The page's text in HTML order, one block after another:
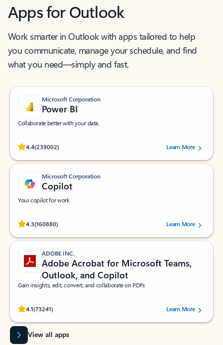
Apps for Outlook
Work smarter in Outlook with apps tailored to help
you communicate, manage your schedule, and find
what you need—simply and fast.
Microsoft Corporation
Power BI
Collaborate better with your data.
4.4(239002)
Rated (#=ratingAverage#) stars out of 5 stars, by 239002 users.
Learn More
Microsoft Corporation
Copilot
Your copilot for work
4.3(160880)
Rated (#=ratingAverage#) stars out of 5 stars, by 160880 users.Learn More
ADOBE INC.
Adobe Acrobat for Microsoft Teams,
Outlook, and Copilot
Gain insights, edit, convert, and collaborate on PDFs
4.1(73241)
Rated (#=ratingAverage#) stars out of 5 stars, by 73241 users.Learn More
View all apps